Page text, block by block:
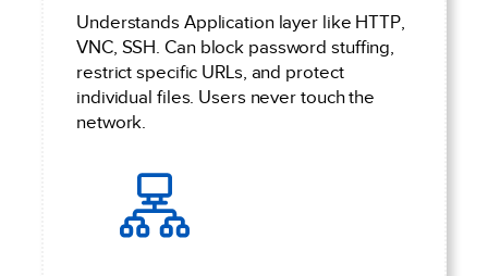
Understands Application layer like HTTP,
VNC, SSH. Can block password stuffing,
restrict specific URLs, and protect
individual files. Users never touch the
network.